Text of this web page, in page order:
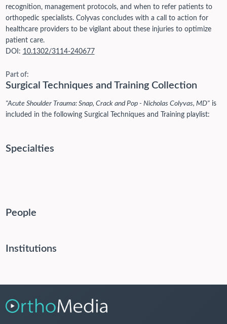
recognition, management protocols, and when to refer patients to
orthopedic specialists. Colyvas concludes with a call to action for
healthcare providers to be vigilant about these injuries to optimize
patient care.
DOI: 10.1302/3114-240677
Part of:
Surgical Techniques and Training Collection
"Acute Shoulder Trauma: Snap, Crack and Pop - Nicholas Colyvas, MD"is
included in the following Surgical Techniques and Training playlist:
Specialties
People
Institutions